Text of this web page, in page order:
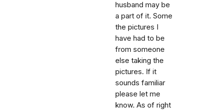
husband may be
a part of it. Some
the pictures I
have had to be
from someone
else taking the
pictures. If it
sounds familiar
please let me
know. As of right